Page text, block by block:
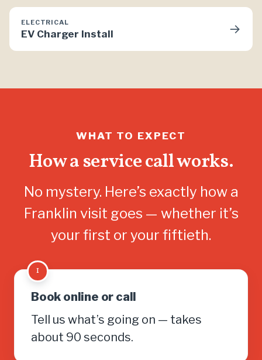
ELECTRICAL
EV Charger Install →
WHAT TO EXPECT
How a service call works.
No mystery. Here’s exactly how a
Franklin visit goes — whether it’s
your first or your fiftieth.
1
Book online or call
Tell us what’s going on — takes
about 90 seconds.